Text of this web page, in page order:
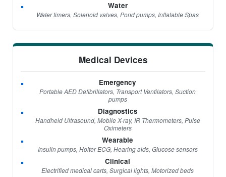
Water
Water timers, Solenoid valves, Pond pumps, Inflatable Spas
Medical Devices
Emergency
Portable AED Defibrillators, Transport Ventilators, Suction
pumps
Diagnostics
Handheld Ultrasound, Mobile X-ray, IR Thermometers, Pulse
Oximeters
Wearable
Insulin pumps, Holter ECG, Hearing aids, Glucose sensors
Clinical
Electrified medical carts, Surgical lights, Motorized beds